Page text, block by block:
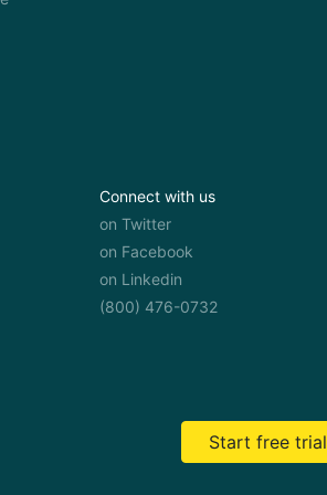
Connect with us
on Twitter
on Facebook
on Linkedin
(800) 476-0732
Start free trial